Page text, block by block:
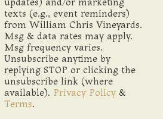
texts (e.g., event reminders)
from William Chris Vineyards.
Msg & data rates may apply.
Msg frequency varies.
Unsubscribe anytime by
replying STOP or clicking the
unsubscribe link (where
available). Privacy Policy&
Terms.